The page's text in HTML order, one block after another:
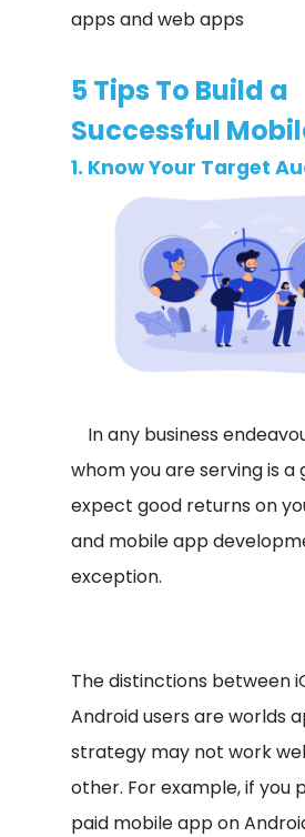
apps and web apps
5 Tips To Build a
Successful
1. Know Your Target
In any business
whom you are serving is a
expect good returns on
and mobile app
exception.
The distinctions between
Android users are worlds
strategy may not work
other. For example, if you
paid mobile app on